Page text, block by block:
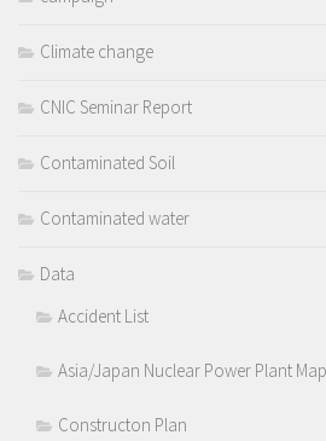
Climate change
CNIC Seminar Report
Contaminated Soil
Contaminated water
Data
Accident List
Asia/Japan Nuclear Power Plant Map
Constructon Plan